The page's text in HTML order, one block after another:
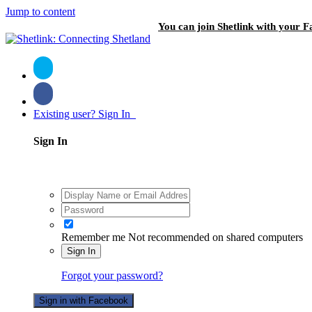
Jump to content
You can join Shetlink with your
Existing user? Sign In
Sign In
Remember me Not recommended on shared computers
Sign In
Forgot your password?
Sign in with Facebook